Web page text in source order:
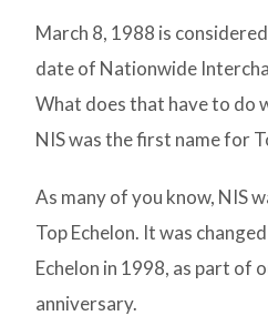
March 8, 1988 is
date of Nationwide
What does that have to do
NIS was the first name for
As many of you know, NIS
Top Echelon. It was
Echelon in 1998, as part of
anniversary.